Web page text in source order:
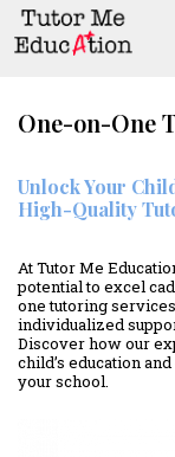
One-on-One
Unlock Your
High-Quality
At Tutor Me
potential to excel
one tutoring
individualized
Discover how our
child’s education
your school.